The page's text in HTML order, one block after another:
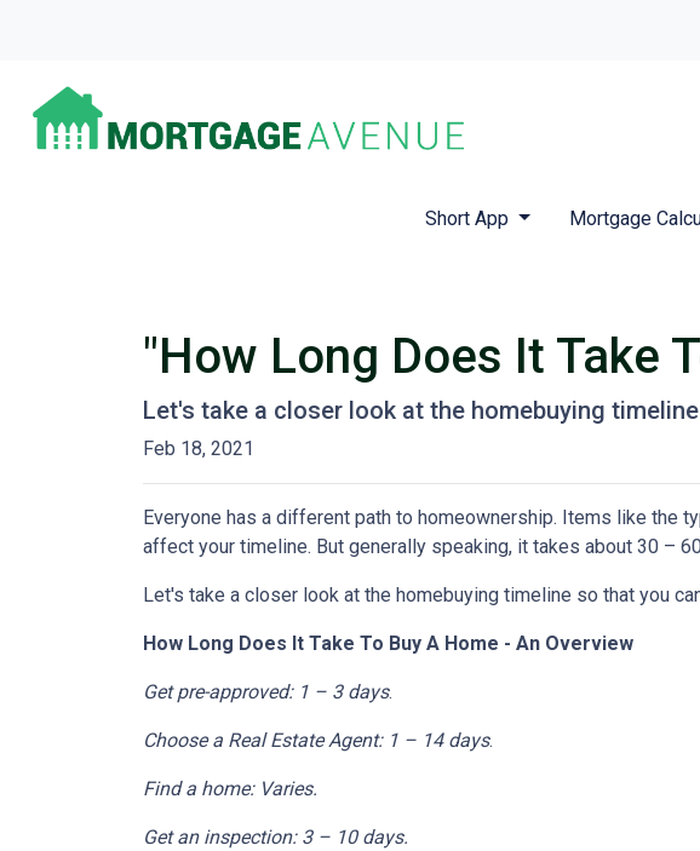
Short App Mortgage
"How Long Does It Take
Let's take a closer look at the homebuying
Feb 18, 2021
Everyone has a different path to homeownership. Items like the
affect your timeline. But generally speaking, it takes about 30 –
Let's take a closer look at the homebuying timeline so that you
How Long Does It Take To Buy A Home - An Overview
Get pre-approved: 1 – 3 days.
Choose a Real Estate Agent: 1 – 14 days.
Find a home: Varies.
Get an inspection: 3 – 10 days.